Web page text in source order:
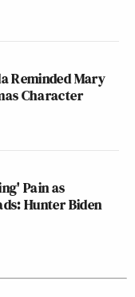
Reminded Mary
Character
Pain as
Hunter Biden